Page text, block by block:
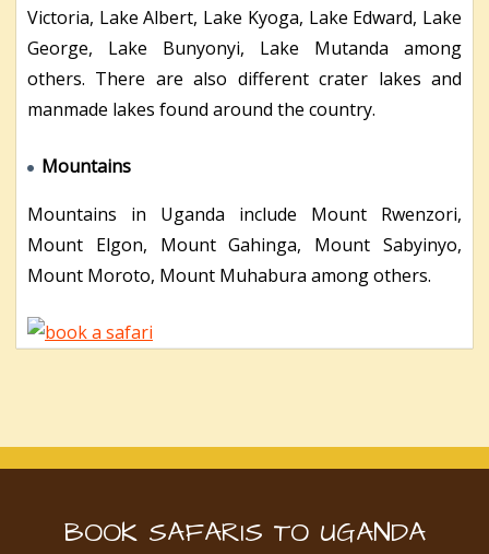
Victoria, Lake Albert, Lake Kyoga, Lake Edward, Lake
George, Lake Bunyonyi, Lake Mutanda among
others. There are also different crater lakes and
manmade lakes found around the country.
Mountains
Mountains in Uganda include Mount Rwenzori,
Mount Elgon, Mount Gahinga, Mount Sabyinyo,
Mount Moroto, Mount Muhabura among others.
BOOK SAFARIS TO UGANDA